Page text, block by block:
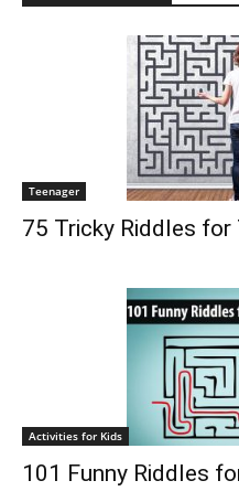
Teenager
75 Tricky Riddles for
Activities for Kids
101 Funny Riddles